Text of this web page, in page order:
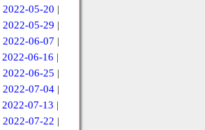
2022-05-20 |
2022-05-29 |
2022-06-07 |
2022-06-16 |
2022-06-25 |
2022-07-04|
2022-07-13 |
2022-07-22 |